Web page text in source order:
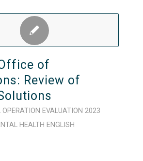
of
Review of
OPERATION EVALUATION 2023
HEALTH ENGLISH